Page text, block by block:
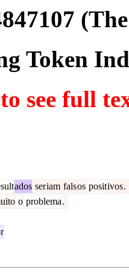
Token
see full
ados seriam falsos positivos.
o problema.